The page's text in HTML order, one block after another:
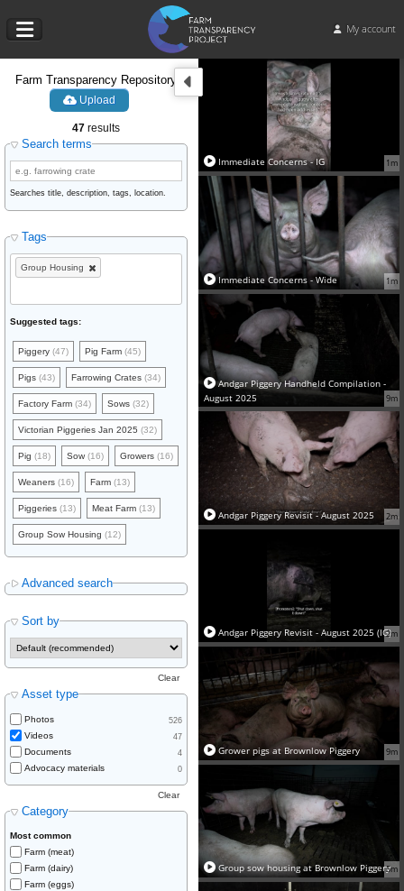
My account
Farm Transparency Repository
Upload
47 results
Search terms
Searches title, description, tags, location.
Tags
Group Housing
Suggested tags:
Piggery (47) Pig Farm (45)
Pigs (43) Farrowing Crates (34)
Factory Farm (34) Sows (32)
Victorian Piggeries Jan 2025 (32)
Pig (18) Sow(16) Growers (16)
Weaners (16) Farm (13)
Piggeries (13) Meat Farm (13)
Group Sow Housing (12)
Advanced search
Sort by
Asset type
Clear
Photos 526
Videos 47
Documents 4
Advocacy materials 0
Category
Clear
Most common
Farm (meat)
Farm (dairy)
Farm (eggs)
1m
Immediate Concerns - IG
1m
Immediate Concerns - Wide
9m
Andgar Piggery Handheld Compilation -
August 2025
2m
Andgar Piggery Revisit - August 2025
2m
Andgar Piggery Revisit - August 2025 (IG)
9m
Grower pigs at Brownlow Piggery
5m
Group sow housing at Brownlow Piggery